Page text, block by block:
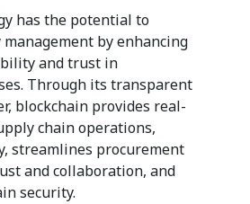
has the potential to
by enhancing
and trust in
Through its transparent
blockchain provides real-
chain operations,
streamlines procurement
and collaboration, and
security.